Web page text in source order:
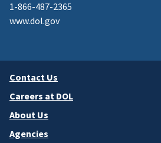
1-866-487-2365
www.dol.gov
Contact Us
Careers at DOL
About Us
Agencies